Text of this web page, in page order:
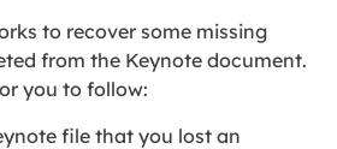
to recover some missing
from the Keynote document.
you to follow:
file that you lost an